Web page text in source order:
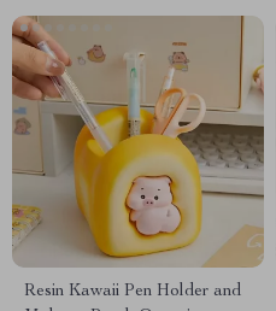
Resin Kawaii Pen Holder and